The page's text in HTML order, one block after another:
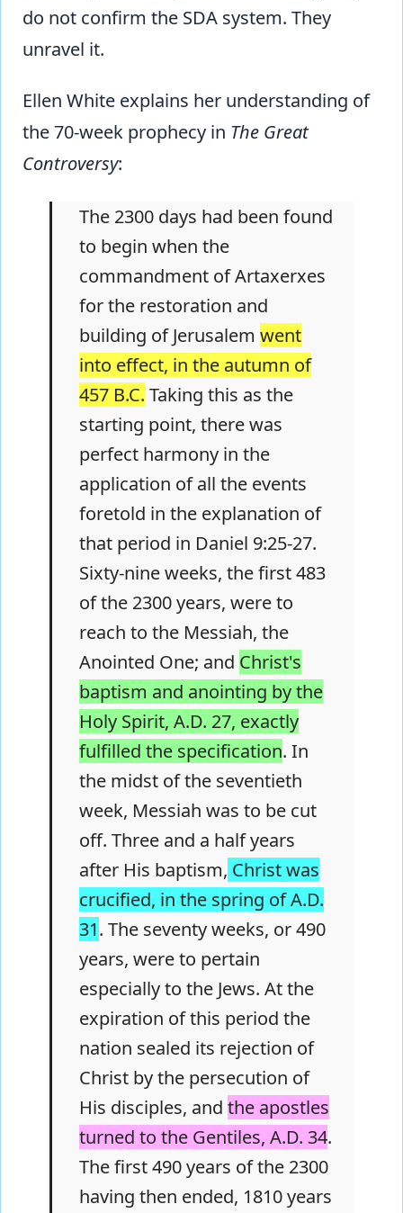
do not confirm the SDA system. They
unravel it.
Ellen White explains her understanding of
the 70-week prophecy in The Great
Controversy:
The 2300 days had been found
to begin when the
commandment of Artaxerxes
for the restoration and
building of Jerusalem went
into effect, in the autumn of
457 B.C. Taking this as the
starting point, there was
perfect harmony in the
application of all the events
foretold in the explanation of
that period in Daniel 9:25-27.
Sixty-nine weeks, the first 483
of the 2300 years, were to
reach to the Messiah, the
Anointed One; and Christ's
baptism and anointing by the
Holy Spirit, A.D. 27, exactly
fulfilled the specification. In
the midst of the seventieth
week, Messiah was to be cut
off. Three and a half years
after His baptism, Christ was
crucified, in the spring of A.D.
31. The seventy weeks, or 490
years, were to pertain
especially to the Jews. At the
expiration of this period the
nation sealed its rejection of
Christ by the persecution of
His disciples, and the apostles
turned to the Gentiles, A.D. 34.
The first 490 years of the 2300
having then ended, 1810 years